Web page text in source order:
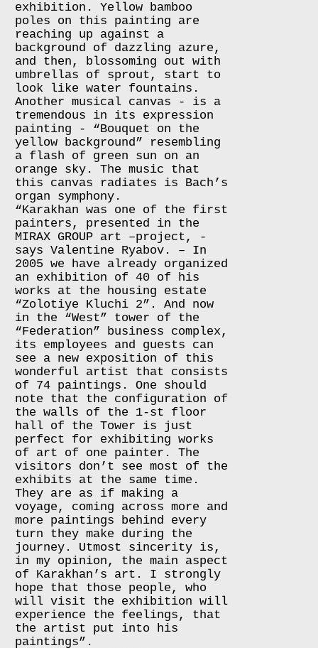
exhibition. Yellow bamboo
poles on this painting are
reaching up against a
background of dazzling azure,
and then, blossoming out with
umbrellas of sprout, start to
look like water fountains.
Another musical canvas - is a
tremendous in its expression
painting - “Bouquet on the
yellow background” resembling
a flash of green sun on an
orange sky. The music that
this canvas radiates is Bach’s
organ symphony.
“Karakhan was one of the first
painters, presented in the
MIRAX GROUP art –project, -
says Valentine Ryabov. – In
2005 we have already organized
an exhibition of 40 of his
works at the housing estate
“Zolotiye Kluchi 2”. And now
in the “West” tower of the
“Federation” business complex,
its employees and guests can
see a new exposition of this
wonderful artist that consists
of 74 paintings. One should
note that the configuration of
the walls of the 1-st floor
hall of the Tower is just
perfect for exhibiting works
of art of one painter. The
visitors don’t see most of the
exhibits at the same time.
They are as if making a
voyage, coming across more and
more paintings behind every
turn they make during the
journey. Utmost sincerity is,
in my opinion, the main aspect
of Karakhan’s art. I strongly
hope that those people, who
will visit the exhibition will
experience the feelings, that
the artist put into his
paintings”.